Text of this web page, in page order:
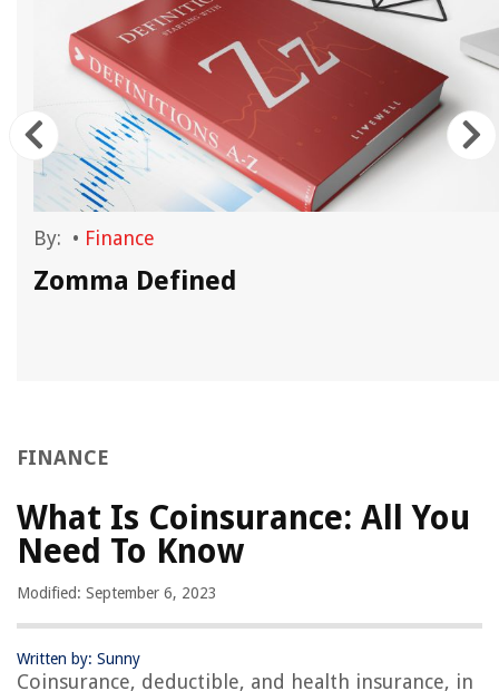
By: • Finance
Zomma Defined
FINANCE
What Is Coinsurance: All You
Need To Know
Modified: September 6, 2023
Written by: Sunny
Coinsurance, deductible, and health insurance, in